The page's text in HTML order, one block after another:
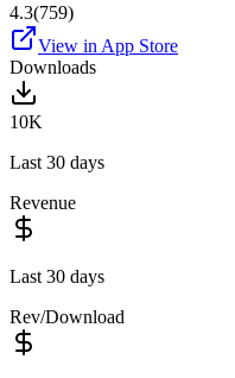
4.3(759)
View in App Store
Downloads
10K
Last 30 days
Revenue
Last 30 days
Rev/Download